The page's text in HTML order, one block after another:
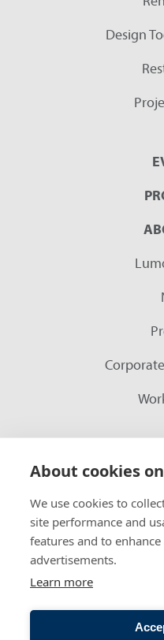
About cookies
We use cookies to
site performance and
features and to
advertisements.
Learn more
Design